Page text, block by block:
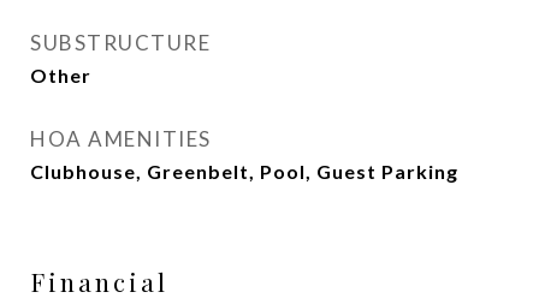
SUBSTRUCTURE
Other
HOA AMENITIES
Clubhouse, Greenbelt, Pool, Guest Parking
Financial